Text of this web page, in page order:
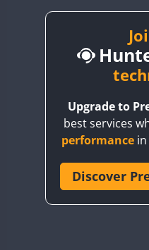
BY2AA
CQ3WWA
CR6WWA
Upgrade to
best services
performance
Discover